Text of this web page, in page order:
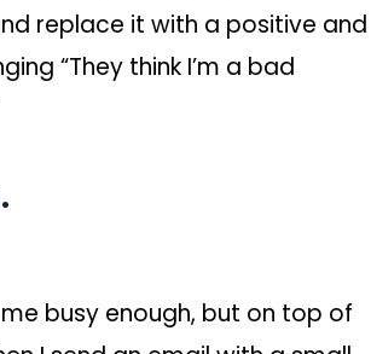
replace it with a positive and
“They think I’m a bad
busy enough, but on top of